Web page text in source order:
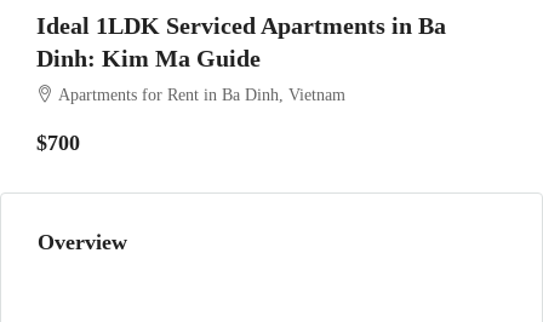
Ideal 1LDK Serviced Apartments in Ba
Dinh: Kim Ma Guide
Apartments for Rent in Ba Dinh, Vietnam
$700
Overview